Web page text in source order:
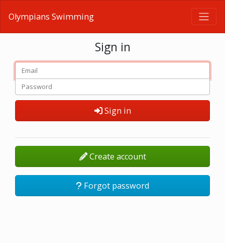
Olympians Swimming
Sign in
Sign in
Create account
Forgot password